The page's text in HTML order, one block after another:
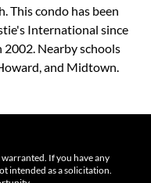
This condo has been
International since
Nearby schools
and Midtown.
If you have any
intended as a solicitation.